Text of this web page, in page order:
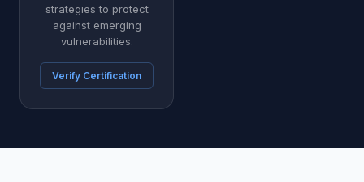
strategies to protect
against emerging
vulnerabilities.
Verify Certification